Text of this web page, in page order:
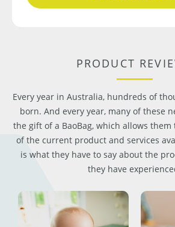
PRODUCT
Every year in Australia, hundreds of
born. And every year, many of these
the gift of a BaoBag, which allows
of the current product and services
is what they have to say about the
they have